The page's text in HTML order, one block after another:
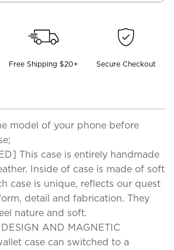
Free Shipping $20+ Secure Checkout
model of your phone before
This case is entirely handmade
Inside of case is made of soft
case is unique, reflects our quest
detail and fabrication. They
nature and soft.
AND MAGNETIC
case can switched to a